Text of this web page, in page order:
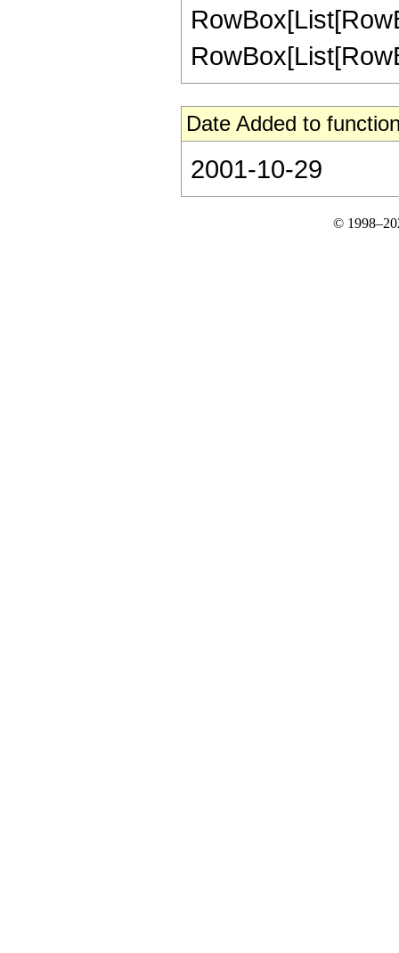
Date Added to
2001-10-29